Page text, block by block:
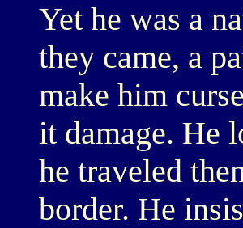
Yet he was a
they came, a
make him
it damage. He
he traveled
border. He